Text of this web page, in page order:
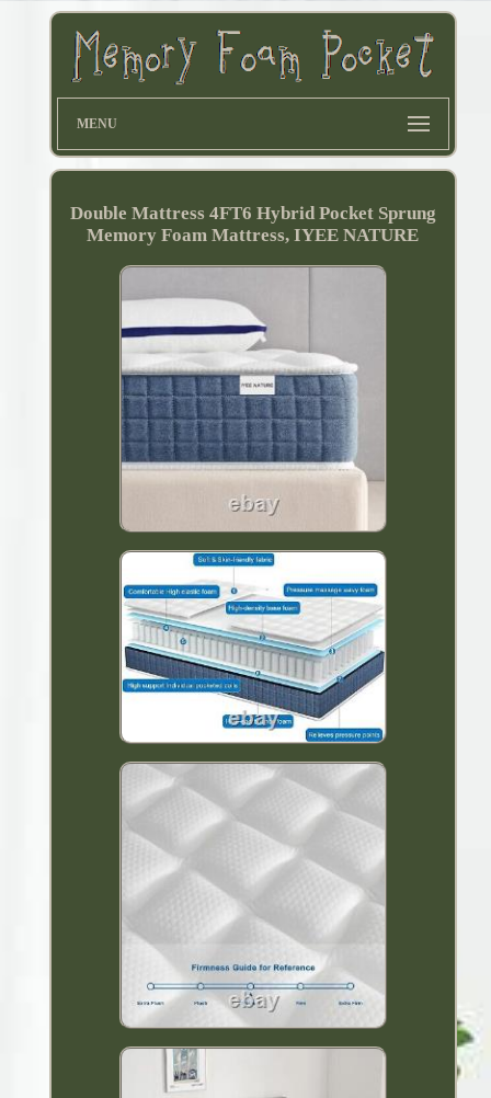
MENU
Double Mattress 4FT6 Hybrid Pocket Sprung
Memory Foam Mattress, IYEE NATURE